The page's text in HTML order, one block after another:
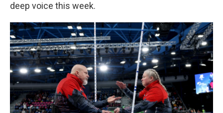
deep voice this week.